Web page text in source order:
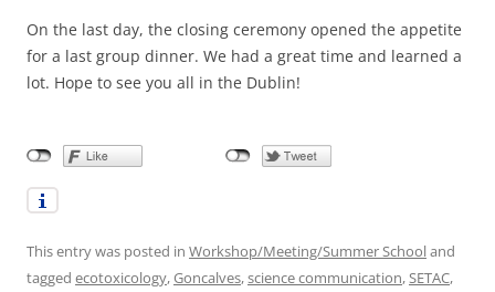
On the last day, the closing ceremony opened the appetite
for a last group dinner. We had a great time and learned a
lot. Hope to see you all in the Dublin!
This entry was posted in Workshop/Meeting/Summer Schooland
tagged ecotoxicology,Goncalves,science communication, SETAC,